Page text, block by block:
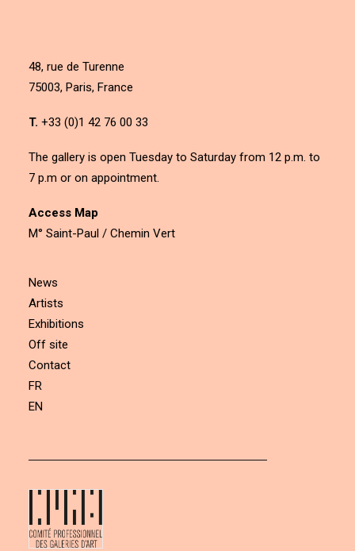
48, rue de Turenne
75003, Paris, France
T. +33 (0)1 42 76 00 33
The gallery is open Tuesday to Saturday from 12 p.m. to
7 p.m or on appointment.
Access Map
M° Saint-Paul / Chemin Vert
News
Artists
Exhibitions
Off site
Contact
FR
EN